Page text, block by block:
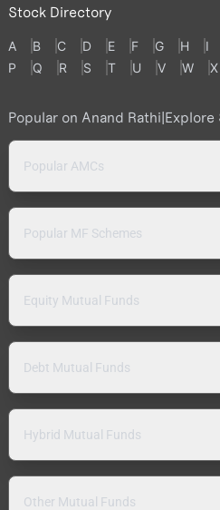
Stock Directory
A B C D E F G H I
P
Q R S T U V W X
Popular on Anand Rathi|Explore
Popular AMCs
Popular MF Schemes
Equity Mutual Funds
Debt Mutual Funds
Hybrid Mutual Funds
Other Mutual Funds